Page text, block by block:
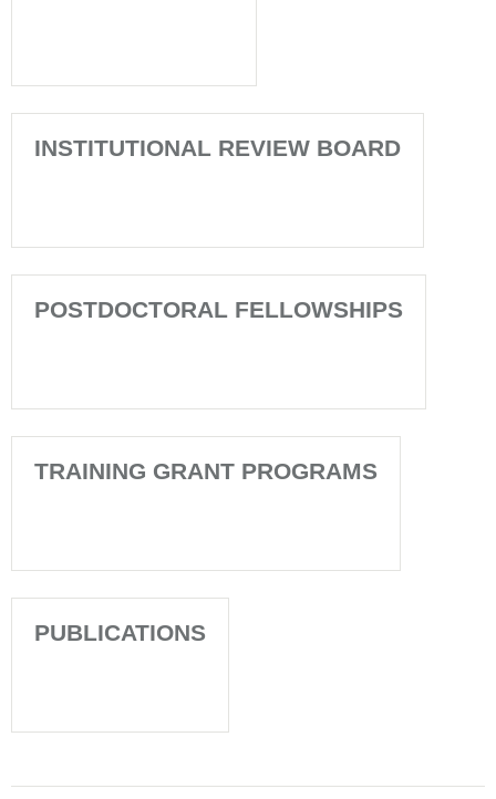
INSTITUTIONAL REVIEW BOARD
POSTDOCTORAL FELLOWSHIPS
TRAINING GRANT PROGRAMS
PUBLICATIONS